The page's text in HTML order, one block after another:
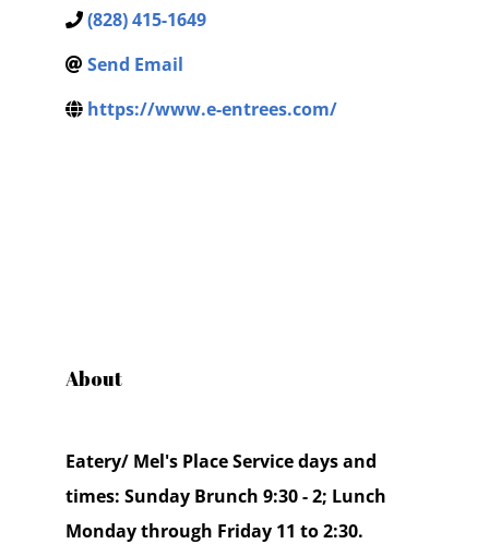
(828) 415-1649
Send Email
https://www.e-entrees.com/
About
Eatery/ Mel's Place Service days and
times: Sunday Brunch 9:30 - 2; Lunch
Monday through Friday 11 to 2:30.